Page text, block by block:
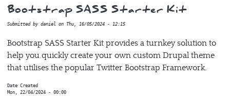
Bootstrap SASS Starter Kit
Submitted by danielon Thu, 16/05/2024 - 12:15
Bootstrap SASS Starter Kit provides a turnkey solution to
help you quickly create your own custom Drupal theme
that utilises the popular Twitter Bootstrap Framework.
Date Created
Mon, 22/04/2024 - 00:00